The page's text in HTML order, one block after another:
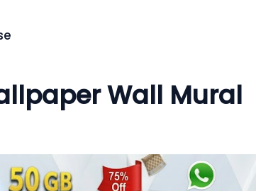
Wall Mural